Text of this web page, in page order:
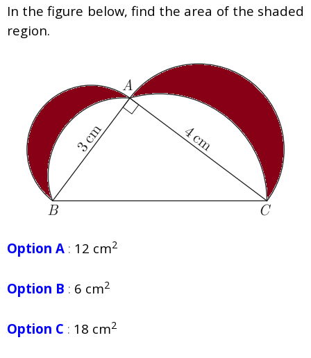
In the figure below, find the area of the shaded
region.
Option A : 12 cm2
Option B : 6 cm2
Option C : 18 cm2